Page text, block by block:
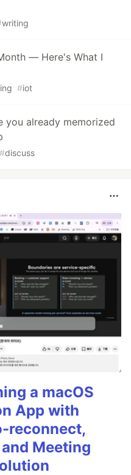
writing
— Here's What I
#iot
you already memorized
#discuss
a macOS
App with
reconnect,
Meeting